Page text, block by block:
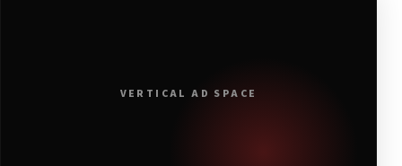
VERTICAL AD SPACE